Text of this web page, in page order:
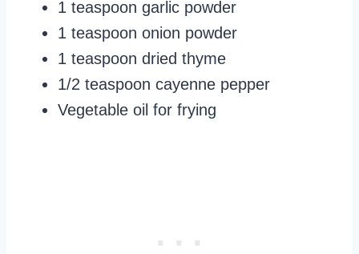
1 teaspoon garlic powder
1 teaspoon onion powder
1 teaspoon dried thyme
1/2 teaspoon cayenne pepper
Vegetable oil for frying